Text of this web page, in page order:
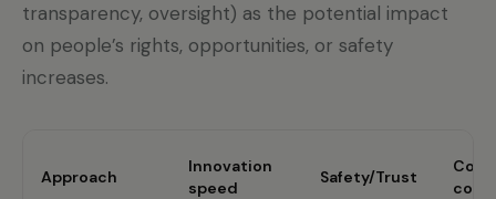
transparency, oversight) as the potential impact
on people’s rights, opportunities, or safety
increases.
Approach
Innovation
speed
Safety/Trust
cost